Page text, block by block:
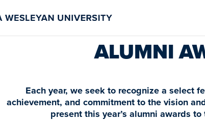
ALUMNI
Each year, we seek to recognize a select
achievement, and commitment to the vision
present this year’s alumni awards